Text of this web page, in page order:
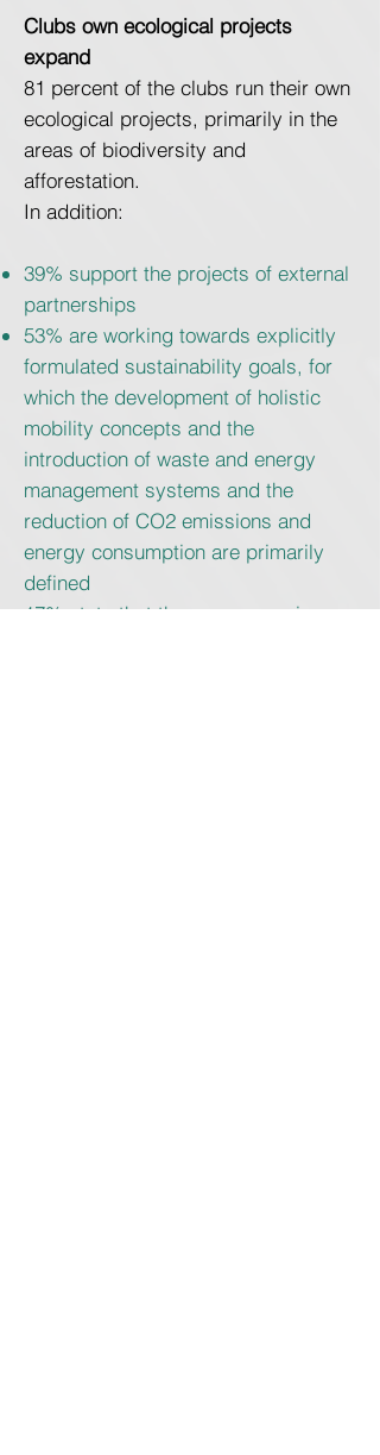
Clubs own ecological projects
expand
81 percent of the clubs run their own
ecological projects, primarily in the
areas of biodiversity and
afforestation.
In addition:
39% support the projects of external
partnerships
53% are working towards explicitly
formulated sustainability goals, for
which the development of holistic
mobility concepts and the
introduction of waste and energy
management systems and the
reduction of CO2 emissions and
energy consumption are primarily
defined
17% state that they are preparing a